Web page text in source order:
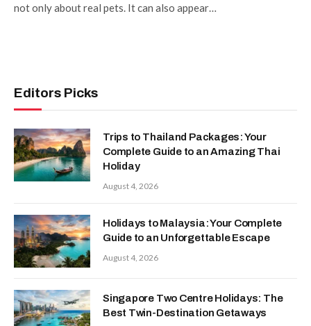
not only about real pets. It can also appear…
Editors Picks
Trips to Thailand Packages: Your
Complete Guide to an Amazing Thai
Holiday
August 4, 2026
Holidays to Malaysia: Your Complete
Guide to an Unforgettable Escape
August 4, 2026
Singapore Two Centre Holidays: The
Best Twin-Destination Getaways